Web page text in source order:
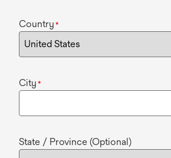
Country *
City *
State / Province (Optional)